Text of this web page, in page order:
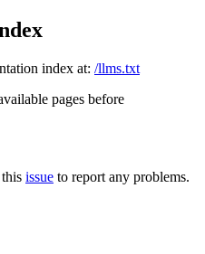
index at: /llms.txt
pages before
issue to report any problems.